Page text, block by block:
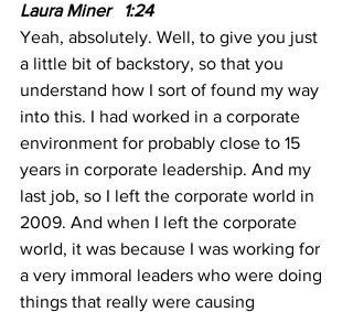
Laura Miner   1:24
Yeah, absolutely. Well, to give you just
a little bit of backstory, so that you
understand how I sort of found my way
into this. I had worked in a corporate
environment for probably close to 15
years in corporate leadership. And my
last job, so I left the corporate world in
2009. And when I left the corporate
world, it was because I was working for
a very immoral leaders who were doing
things that really were causing